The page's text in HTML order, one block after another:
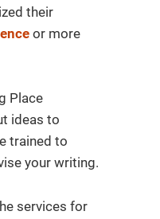
their
or more
Place
ideas to
trained to
your writing.
services for